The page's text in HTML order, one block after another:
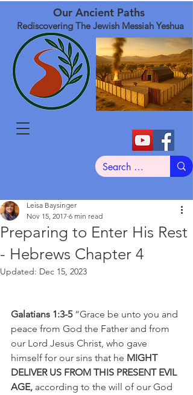
Our Ancient Paths
Rediscovering The Jewish Messiah Yeshua
Preparing to Enter His Rest
- Hebrews Chapter 4
Leisa Baysinger
Nov 15, 2017 6 min read
Updated: Dec 15, 2023
Galatians 1:3-5 “Grace be unto you and
peace from God the Father and from
our Lord Jesus Christ, who gave
himself for our sins that he MIGHT
DELIVER US FROM THIS PRESENT EVIL
AGE, according to the will of our God